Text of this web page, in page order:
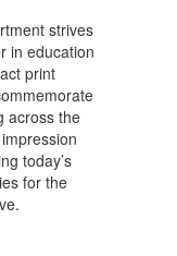
strives
in education
print
across the
today’s
for the